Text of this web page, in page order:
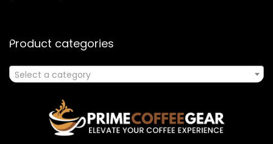
Product categories
Select a category